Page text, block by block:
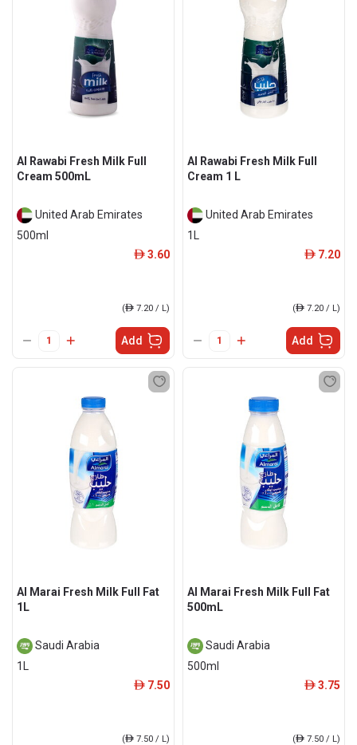
Al Rawabi Fresh Milk Full
Cream 500mL
United Arab Emirates
500ml
ê 3.60
(ê 7.20 / L)
Add
Al Rawabi Fresh Milk Full
Cream 1 L
United Arab Emirates
1L
ê 7.20
(ê 7.20 / L)
Add
Al Marai Fresh Milk Full Fat
1L
Saudi Arabia
1L
ê 7.50
(ê 7.50 / L)
Al Marai Fresh Milk Full Fat
500mL
Saudi Arabia
500ml
ê 3.75
(ê 7.50 / L)